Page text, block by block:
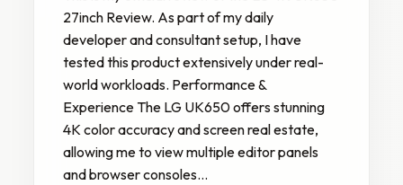
27inch Review. As part of my daily
developer and consultant setup, I have
tested this product extensively under real-
world workloads. Performance &
Experience The LG UK650 offers stunning
4K color accuracy and screen real estate,
allowing me to view multiple editor panels
and browser consoles…